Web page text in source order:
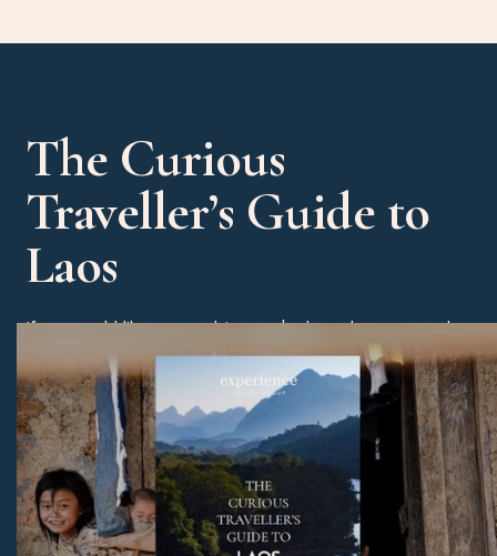
The Curious
Traveller’s Guide to
Laos
If you would like some advice on the best dates to travel
then please check out our Curious Traveller’s Guide to
Laos. You will also receive some great tips on our
favourite hotels, experiences and beach alternatives.
Download Now